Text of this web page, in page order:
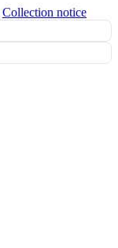
Collection notice